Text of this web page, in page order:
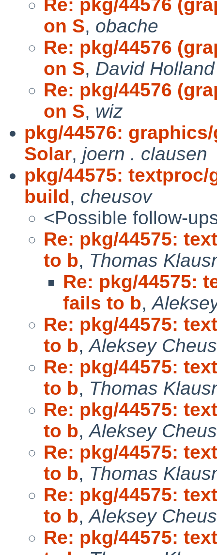
Re: pkg/44576
on S, obache
Re: pkg/44576
on S, David Holland
Re: pkg/44576
on S, wiz
pkg/44576:
Solar, joern . clausen
pkg/44575:
build, cheusov
<Possible follow-
Re: pkg/44575:
to b, Thomas
Re: pkg/44575:
fails to b,
Re: pkg/44575:
to b,Aleksey
Re: pkg/44575:
to b, Thomas
Re: pkg/44575:
to b,Aleksey
Re: pkg/44575:
to b, Thomas
Re: pkg/44575:
to b,Aleksey
Re: pkg/44575: